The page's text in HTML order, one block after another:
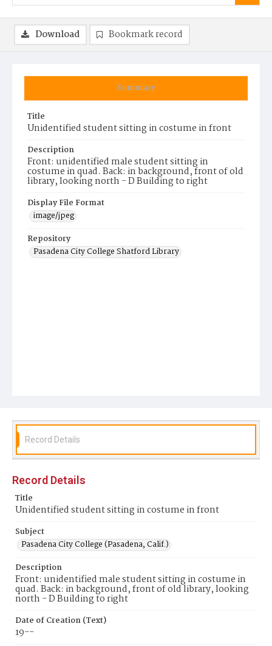
Summary
Title
Unidentified student sitting in costume in front
Description
Front: unidentified male student sitting in
costume in quad. Back: in background, front of old
library, looking north - D Building to right
Display File Format
image/jpeg
Repository
Pasadena City College Shatford Library
Download Bookmark record
Record Details
Record Details
Title
Unidentified student sitting in costume in front
Subject
Pasadena City College (Pasadena, Calif.)
Description
Front: unidentified male student sitting in costume in
quad. Back: in background, front of old library, looking
north - D Building to right
Date of Creation (Text)
19--